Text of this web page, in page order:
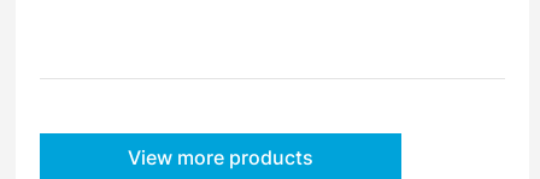
View more products